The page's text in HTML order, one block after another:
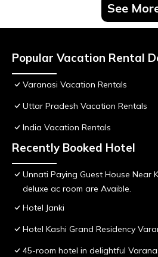
See
Popular Vacation Rental
Varanasi Vacation Rentals
Uttar Pradesh Vacation Rentals
India Vacation Rentals
Recently Booked Hotel
Unnati Paying Guest House Near
deluxe ac room are Avaible.
Hotel Janki
Hotel Kashi Grand Residency
45-room hotel in delightful